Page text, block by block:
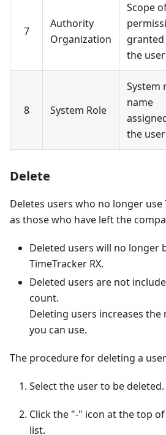
7
Authority
Organization
Scope
the user
8 System Role
System
name
the user
Delete
Deletes users who no longer use
as those who have left the
Deleted users will no longer
TimeTracker RX.
Deleted users are not
count.
Deleting users increases the
you can use.
The procedure for deleting a
Select the user to be deleted.
Click the "-" icon at the top
list.